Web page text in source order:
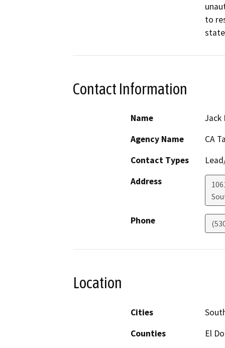
to
Contact Information
Name
Jack
Agency Name
CA
Contact Types
Address
Phone
Location
Cities
Counties
El